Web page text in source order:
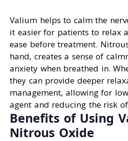
Valium helps to calm the
it easier for patients to relax
ease before treatment.
hand, creates a sense of
anxiety when breathed in.
they can provide deeper
management, allowing for
agent and reducing the risk
Benefits of Using
Nitrous Oxide